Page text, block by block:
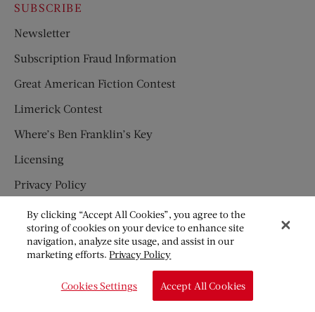
SUBSCRIBE
Newsletter
Subscription Fraud Information
Great American Fiction Contest
Limerick Contest
Where’s Ben Franklin’s Key
Licensing
Privacy Policy
Disclaimer
Children’s Magazines
HUMPTY DUMPTY
JACK AND JILL
By clicking “Accept All Cookies”, you agree to the
storing of cookies on your device to enhance site
navigation, analyze site usage, and assist in our
marketing efforts.Privacy Policy
Cookies Settings Accept All Cookies